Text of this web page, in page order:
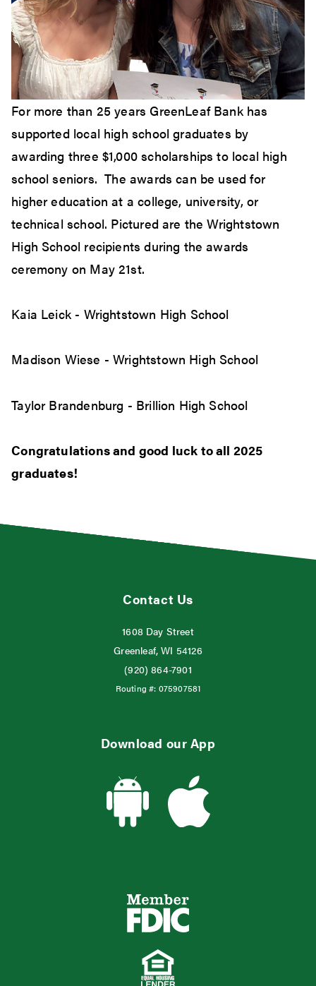
For more than 25 years GreenLeaf Bank has
supported local high school graduates by
awarding three $1,000 scholarships to local high
school seniors. The awards can be used for
higher education at a college, university, or
technical school. Pictured are the Wrightstown
High School recipients during the awards
ceremony on May 21st.
Kaia Leick - Wrightstown High School
Madison Wiese - Wrightstown High School
Taylor Brandenburg - Brillion High School
Congratulations and good luck to all 2025
graduates!
Contact Us
1608 Day Street
Greenleaf, WI 54126
(920) 864-7901
Routing #: 075907581
Download our App